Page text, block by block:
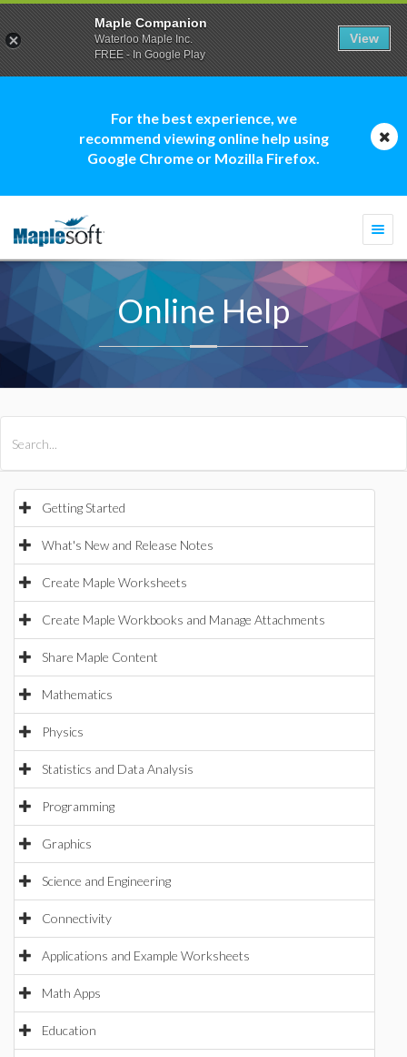
For the best experience, we
recommend viewing online help using
Google Chrome or Mozilla Firefox.
Online Help
Getting Started
What's New and Release Notes
Create Maple Worksheets
Create Maple Workbooks and Manage Attachments
Share Maple Content
Mathematics
Physics
Statistics and Data Analysis
Programming
Graphics
Science and Engineering
Connectivity
Applications and Example Worksheets
Math Apps
Education
Maple Companion
Waterloo Maple Inc.
FREE - In Google Play
View